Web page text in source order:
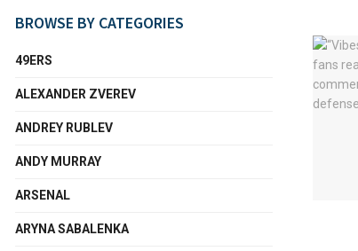
BROWSE BY CATEGORIES
49ERS
ALEXANDER ZVEREV
ANDREY RUBLEV
ANDY MURRAY
ARSENAL
ARYNA SABALENKA